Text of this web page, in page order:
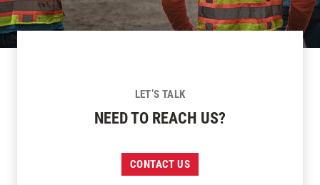
LET’S TALK
NEED TO REACH US?
CONTACT US